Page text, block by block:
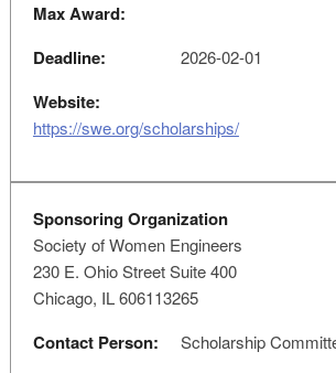
Max Award:
Deadline:
2026-02-01
Website:
https://swe.org/scholarships/
Sponsoring Organization
Society of Women Engineers
230 E. Ohio Street Suite 400
Chicago, IL 606113265
Contact Person: Scholarship